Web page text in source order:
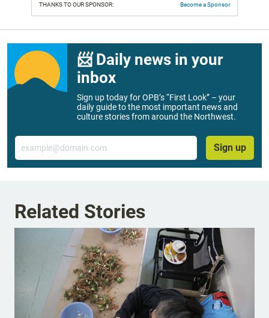
THANKS TO OUR SPONSOR: Become a Sponsor
📨 Daily news in your
inbox
Sign up today for OPB’s “First Look” – your
daily guide to the most important news and
culture stories from around the Northwest.
Email
Sign up
Related Stories